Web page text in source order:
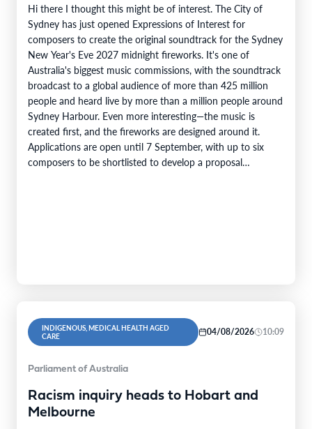
Hi there I thought this might be of interest. The City of
Sydney has just opened Expressions of Interest for
composers to create the original soundtrack for the Sydney
New Year's Eve 2027 midnight fireworks. It's one of
Australia's biggest music commissions, with the soundtrack
broadcast to a global audience of more than 425 million
people and heard live by more than a million people around
Sydney Harbour. Even more interesting—the music is
created first, and the fireworks are designed around it.
Applications are open until 7 September, with up to six
composers to be shortlisted to develop a proposal…
INDIGENOUS, MEDICAL HEALTH AGED
CARE
04/08/2026 10:09
Parliament of Australia
Racism inquiry heads to Hobart and
Melbourne